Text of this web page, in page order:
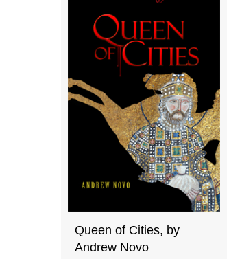
Queen of Cities, by
Andrew Novo